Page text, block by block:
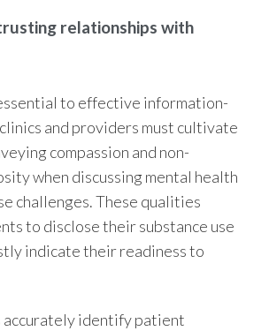
relationships with
to effective information-
and providers must cultivate
compassion and non-
when discussing mental health
challenges. These qualities
to disclose their substance use
indicate their readiness to
identify patient